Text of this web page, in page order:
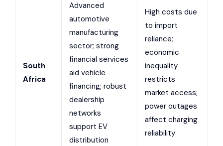
South
Africa
Advanced
automotive
manufacturing
sector; strong
financial services
aid vehicle
financing; robust
dealership
networks
support EV
distribution
High costs due
to import
reliance;
economic
inequality
restricts
market access;
power outages
affect charging
reliability